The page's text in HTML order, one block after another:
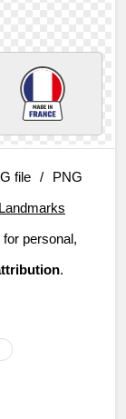
file /
PNG
personal,
.